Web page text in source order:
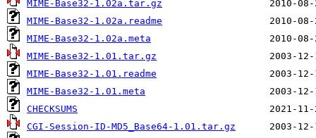
MIME-Base32-1.02a.tar.gz
MIME-Base32-1.02a.readme
MIME-Base32-1.02a.meta
MIME-Base32-1.01.tar.gz
MIME-Base32-1.01.readme
MIME-Base32-1.01.meta
CHECKSUMS
CGI-Session-ID-MD5_Base64-1.01.tar.gz